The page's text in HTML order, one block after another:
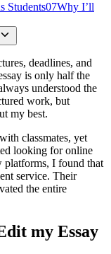
Students07Why I’ll
deadlines, and
is only half the
understood the
work, but
my best.
classmates, yet
looking for online
platforms, I found that
service. Their
the entire
my Essay